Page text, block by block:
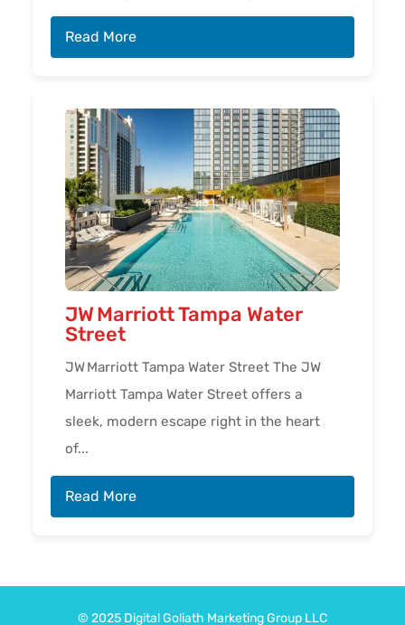
Read More
JW Marriott Tampa Water
Street
JW Marriott Tampa Water Street The JW
Marriott Tampa Water Street offers a
sleek, modern escape right in the heart
of...
Read More
© 2025 Digital Goliath Marketing Group LLC